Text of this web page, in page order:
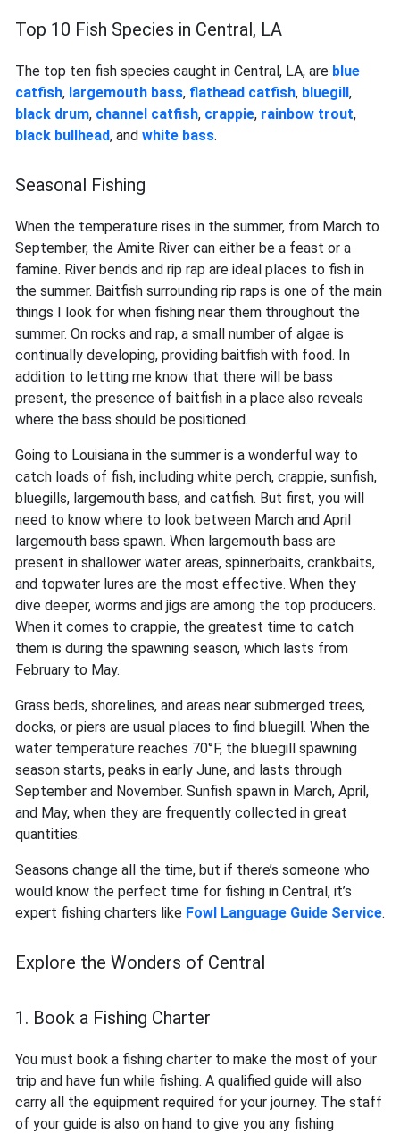
Top 10 Fish Species in Central, LA
The top ten fish species caught in Central, LA, are blue
catfish, largemouth bass, flathead catfish, bluegill ,
black drum, channel catfish, crappie, rainbow trout,
black bullhead, and white bass.
Seasonal Fishing
When the temperature rises in the summer, from March to
September, the Amite River can either be a feast or a
famine. River bends and rip rap are ideal places to fish in
the summer. Baitfish surrounding rip raps is one of the main
things I look for when fishing near them throughout the
summer. On rocks and rap, a small number of algae is
continually developing, providing baitfish with food. In
addition to letting me know that there will be bass
present, the presence of baitfish in a place also reveals
where the bass should be positioned.
Going to Louisiana in the summer is a wonderful way to
catch loads of fish, including white perch, crappie, sunfish,
bluegills, largemouth bass, and catfish. But first, you will
need to know where to look between March and April
largemouth bass spawn. When largemouth bass are
present in shallower water areas, spinnerbaits, crankbaits,
and topwater lures are the most effective. When they
dive deeper, worms and jigs are among the top producers.
When it comes to crappie, the greatest time to catch
them is during the spawning season, which lasts from
February to May.
Grass beds, shorelines, and areas near submerged trees,
docks, or piers are usual places to find bluegill. When the
water temperature reaches 70°F, the bluegill spawning
season starts, peaks in early June, and lasts through
September and November. Sunfish spawn in March, April,
and May, when they are frequently collected in great
quantities.
Seasons change all the time, but if there’s someone who
would know the perfect time for fishing in Central, it’s
expert fishing charters like Fowl Language Guide Service.
Explore the Wonders of Central
1. Book a Fishing Charter
You must book a fishing charter to make the most of your
trip and have fun while fishing. A qualified guide will also
carry all the equipment required for your journey. The staff
of your guide is also on hand to give you any fishing